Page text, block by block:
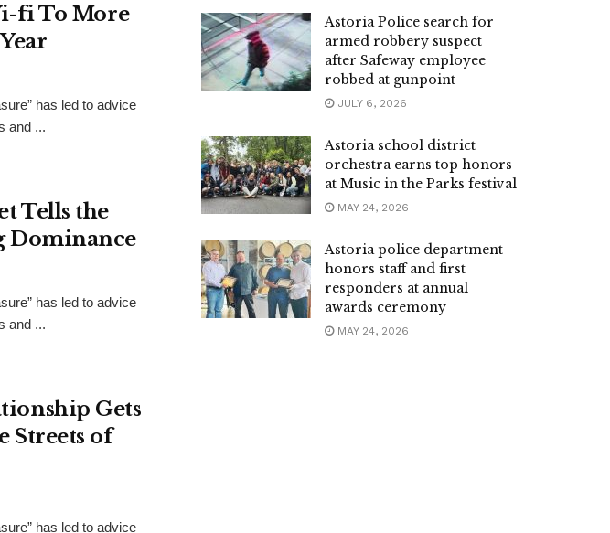
fi To More
has led to advice
and ...
Tells the
Dominance
has led to advice
and ...
Gets
Streets of
has led to advice
Astoria Police search for
armed robbery suspect
after Safeway employee
robbed at gunpoint
JULY 6, 2026
Astoria school district
orchestra earns top honors
at Music in the Parks festival
MAY 24, 2026
Astoria police department
honors staff and first
responders at annual
awards ceremony
MAY 24, 2026